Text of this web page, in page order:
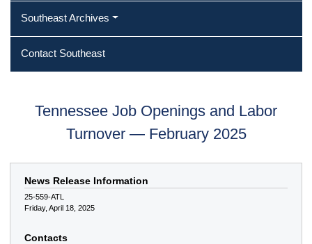
Southeast Archives
Contact Southeast
Tennessee Job Openings and Labor
Turnover — February 2025
News Release Information
25-559-ATL
Friday, April 18, 2025
Contacts